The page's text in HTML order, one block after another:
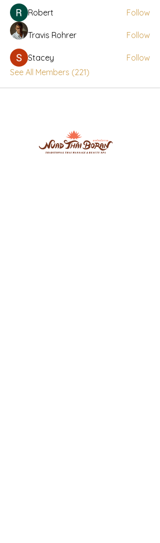
Robert Follow
Travis Rohrer Follow
Stacey
Follow
See All Members (221)